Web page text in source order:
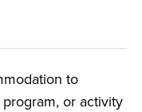
to
or activity